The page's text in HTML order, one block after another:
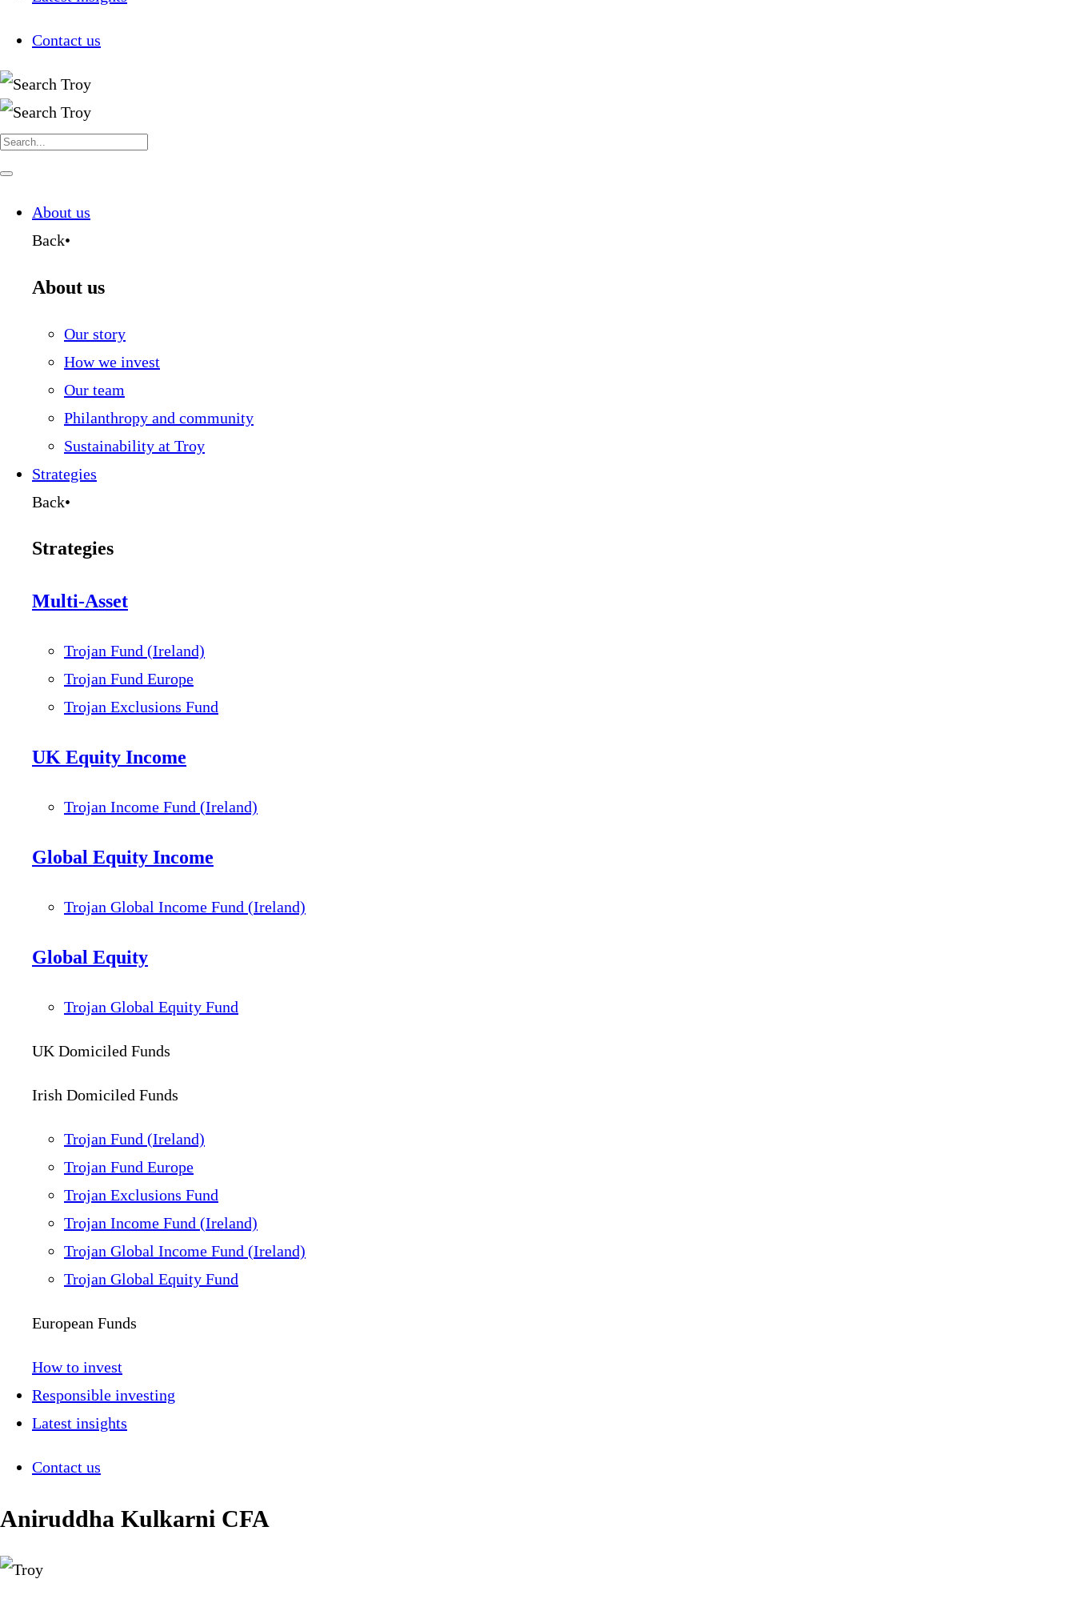
Contact us
Search
for:
Navigate
About us
Back•
About us
Our story
How we invest
Our team
Philanthropy and community
Sustainability at Troy
Strategies
Back•
Strategies
Multi-Asset
Trojan Fund (Ireland)
Trojan Fund Europe
Trojan Exclusions Fund
UK Equity Income
Trojan Income Fund (Ireland)
Global Equity Income
Trojan Global Income Fund (Ireland)
Global Equity
Trojan Global Equity Fund
UK Domiciled Funds
Irish Domiciled Funds
Trojan Fund (Ireland)
Trojan Fund Europe
Trojan Exclusions Fund
Trojan Income Fund (Ireland)
Trojan Global Income Fund (Ireland)
Trojan Global Equity Fund
European Funds
How to invest
Responsible investing
Latest insights
Contact us
Aniruddha Kulkarni CFA